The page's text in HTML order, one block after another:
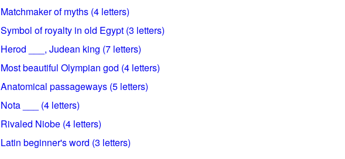
Matchmaker of myths (4 letters)
Symbol of royalty in old Egypt (3 letters)
Herod ___, Judean king (7 letters)
Most beautiful Olympian god (4 letters)
Anatomical passageways (5 letters)
Nota ___ (4 letters)
Rivaled Niobe (4 letters)
Latin beginner's word (3 letters)